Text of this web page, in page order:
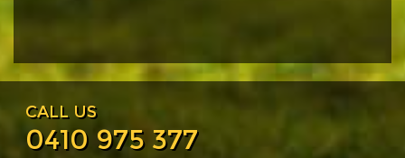
CALL US
0410 975 377